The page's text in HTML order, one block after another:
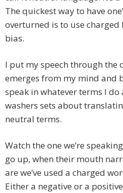
The quickest way to have
overturned is to use charged
bias.
I put my speech through the
emerges from my mind and
speak in whatever terms I
washers sets about
neutral terms.
Watch the one we’re
go up, when their mouth
are we’ve used a charged
Either a negative or a